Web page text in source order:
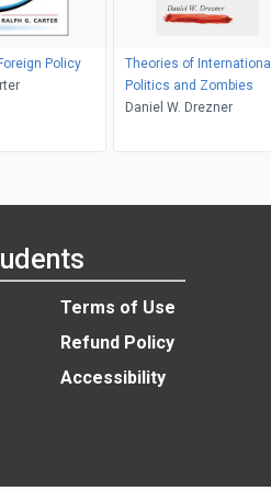
Policy
Theories of International
Politics and Zombies
Daniel W. Drezner
Terms of Use
Refund Policy
Accessibility